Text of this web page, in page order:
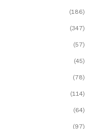
(186)
(347)
(57)
(45)
(78)
(114)
(64)
(97)